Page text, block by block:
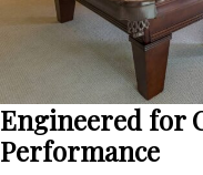
Engineered for
Performance